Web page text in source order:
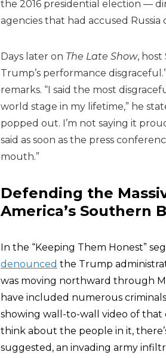
the 2016 presidential election —
agencies that had accused
Days later on The Late Show,
Trump’s performance
remarks. “I said the most
world stage in my lifetime,” he
popped out. I’m not saying it
said as soon as the press
mouth.”
Defending the
America’s Southern
In the “Keeping Them Honest”
denounced the Trump
was moving northward through
have included numerous
showing wall-to-wall video of that
think about the people in it,
suggested, an invading army